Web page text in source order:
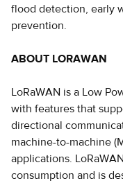
flood detection, early
prevention.
ABOUT LORAWAN
LoRaWAN is a Low
with features that
directional
machine-to-machine
applications.
consumption and is